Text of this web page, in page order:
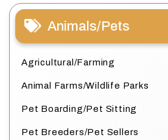
Animals/Pets
Agricultural/Farming
Animal Farms/Wildlife Parks
Pet Boarding/Pet Sitting
Pet Breeders/Pet Sellers